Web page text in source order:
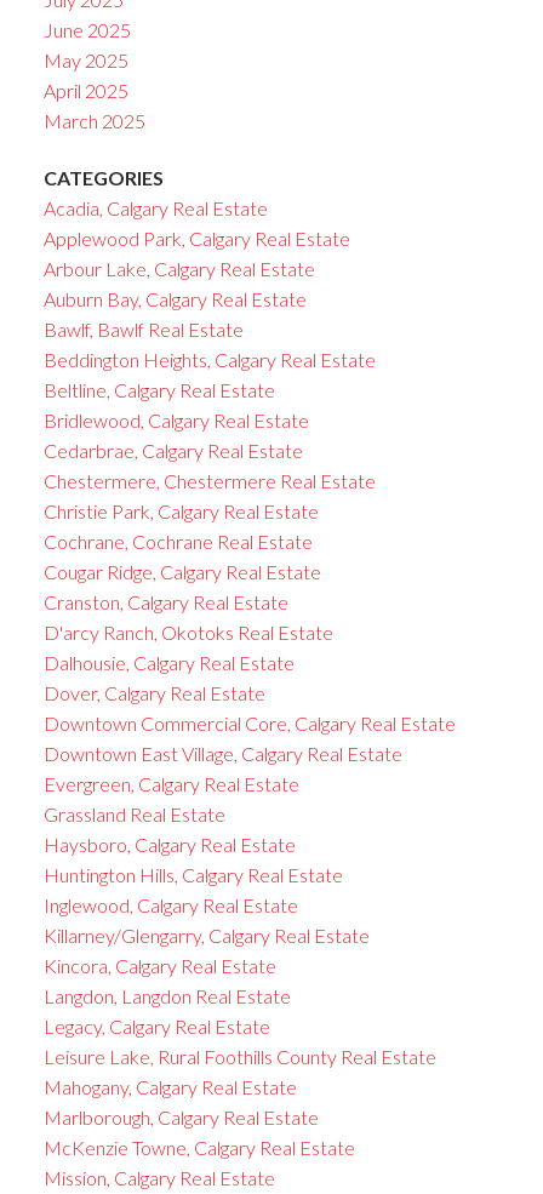
June 2025
May 2025
April 2025
March 2025
CATEGORIES
Acadia, Calgary Real Estate
Applewood Park, Calgary Real Estate
Arbour Lake, Calgary Real Estate
Auburn Bay, Calgary Real Estate
Bawlf, Bawlf Real Estate
Beddington Heights, Calgary Real Estate
Beltline, Calgary Real Estate
Bridlewood, Calgary Real Estate
Cedarbrae, Calgary Real Estate
Chestermere, Chestermere Real Estate
Christie Park, Calgary Real Estate
Cochrane, Cochrane Real Estate
Cougar Ridge, Calgary Real Estate
Cranston, Calgary Real Estate
D'arcy Ranch, Okotoks Real Estate
Dalhousie, Calgary Real Estate
Dover, Calgary Real Estate
Downtown Commercial Core, Calgary Real Estate
Downtown East Village, Calgary Real Estate
Evergreen, Calgary Real Estate
Grassland Real Estate
Haysboro, Calgary Real Estate
Huntington Hills, Calgary Real Estate
Inglewood, Calgary Real Estate
Killarney/Glengarry, Calgary Real Estate
Kincora, Calgary Real Estate
Langdon, Langdon Real Estate
Legacy, Calgary Real Estate
Leisure Lake, Rural Foothills County Real Estate
Mahogany, Calgary Real Estate
Marlborough, Calgary Real Estate
McKenzie Towne, Calgary Real Estate
Mission, Calgary Real Estate